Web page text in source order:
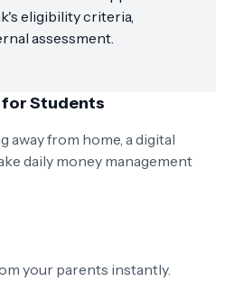
eligibility criteria,
assessment.
for Students
away from home, a digital
daily money management
your parents instantly.